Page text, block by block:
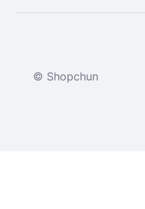
© Shopchun